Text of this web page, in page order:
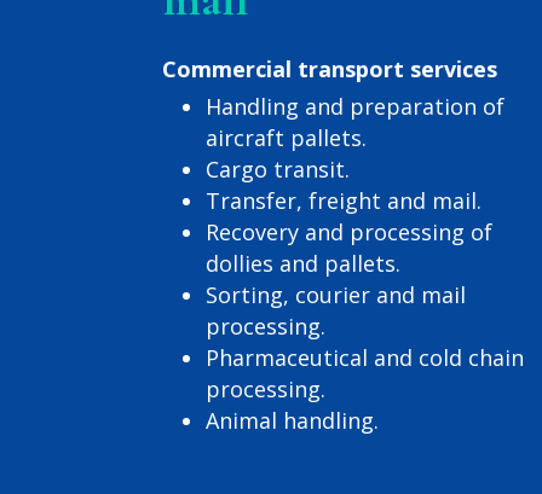
Commercial transport services
Handling and preparation of
aircraft pallets.
Cargo transit.
Transfer, freight and mail.
Recovery and processing of
dollies and pallets.
Sorting, courier and mail
processing.
Pharmaceutical and cold chain
processing.
Animal handling.